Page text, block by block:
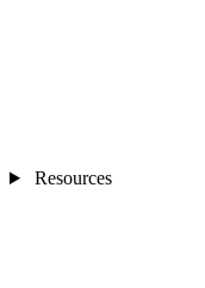
Resources